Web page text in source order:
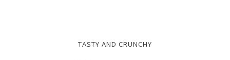
TASTY AND CRUNCHY